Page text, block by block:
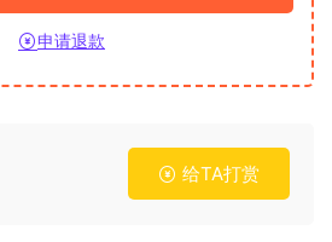
申请退款
给TA打赏